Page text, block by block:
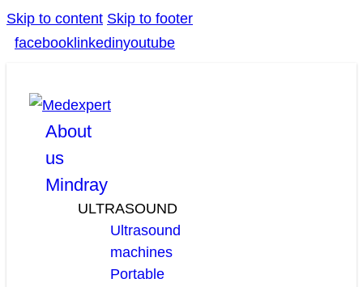
Skip to content Skip to footer
facebook linkedinyoutube
About
us
Mindray
ULTRASOUND
Ultrasound
machines
Portable